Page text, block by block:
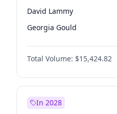
David Lammy
Georgia Gould
James Cleverly
Laila Cunningham
Mete Coban
Total Volume: $15,424.82
In 2028